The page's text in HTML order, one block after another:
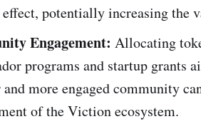
potentially increasing the
Engagement: Allocating
programs and startup grants
more engaged community
of the Viction ecosystem.